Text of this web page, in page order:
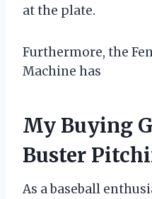
at the plate.
Furthermore, the
Machine has
My Buying
Buster
As a baseball